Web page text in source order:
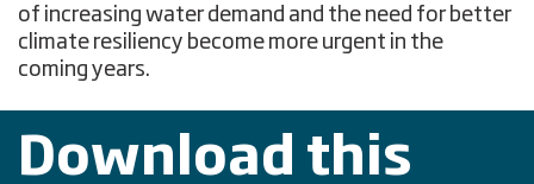
of increasing water demand and the need for better
climate resiliency become more urgent in the
coming years.
Download this